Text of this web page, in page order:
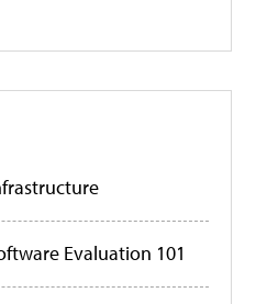
Evaluation 101